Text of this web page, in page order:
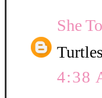
She
4:38